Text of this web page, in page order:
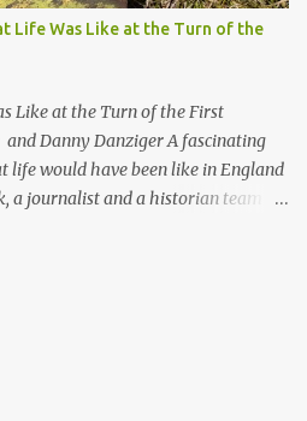
author, Henry Fountain, is an
I was very impressed with his
Life Was Like at the Turn of the
Like at the Turn of the First
Danny Danziger A fascinating
would have been like in England
a journalist and a historian team up
the London Sunday Times. Robert